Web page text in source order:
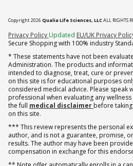
Copyright 2026 Qualia Life Sciences, LLCALL RIGHTS
Privacy Policy (opens in new tab)
Updated EU/UK Privacy
Secure Shopping with 100% industry
* These statements have not been
Administration. The products and
intended to diagnose, treat, cure or
on this site is for educational purposes
considered medical advice. Please speak
professional when evaluating any
the full medical disclaimer before
on this site.
*** This review represents the personal
author, and is not a guarantee, promise,
results. The author may have been
compensation in exchange for this